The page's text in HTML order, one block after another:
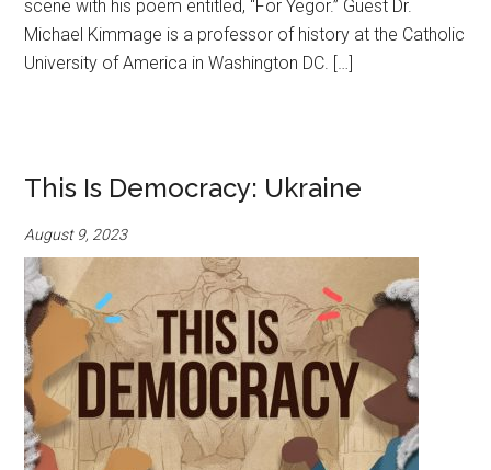
scene with his poem entitled, “For Yegor.” Guest Dr.
Michael Kimmage is a professor of history at the Catholic
University of America in Washington DC. […]
This Is Democracy: Ukraine
August 9, 2023